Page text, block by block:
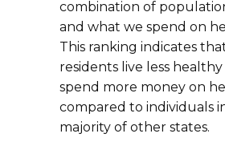
combination of
and what we spend on
This ranking indicates
residents live less healthy
spend more money on
compared to individuals
majority of other states.